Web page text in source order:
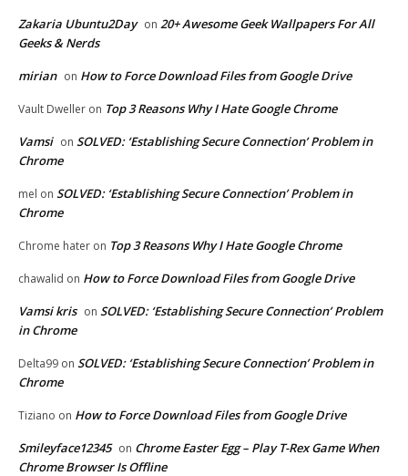
Zakaria Ubuntu2Day on 20+ Awesome Geek Wallpapers For All
Geeks & Nerds
mirian on How to Force Download Files from Google Drive
Vault Dweller on Top 3 Reasons Why I Hate Google Chrome
Vamsi on SOLVED: ‘Establishing Secure Connection’ Problem in
Chrome
mel on SOLVED: ‘Establishing Secure Connection’ Problem in
Chrome
Chrome hater on Top 3 Reasons Why I Hate Google Chrome
chawalid on How to Force Download Files from Google Drive
Vamsi kris on SOLVED: ‘Establishing Secure Connection’ Problem
in Chrome
Delta99 on SOLVED: ‘Establishing Secure Connection’ Problem in
Chrome
Tiziano on How to Force Download Files from Google Drive
Smileyface12345 on Chrome Easter Egg – Play T-Rex Game When
Chrome Browser Is Offline